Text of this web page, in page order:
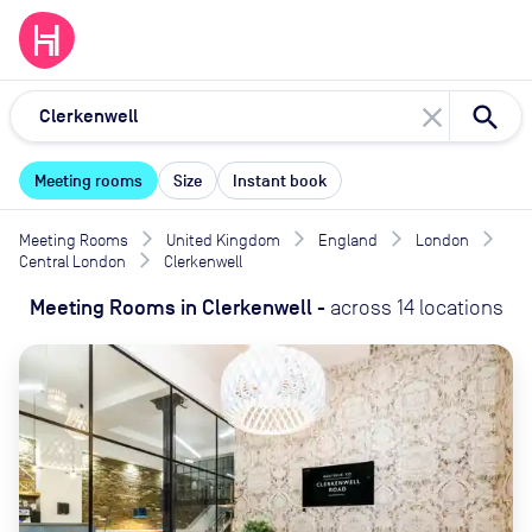
close
Meeting rooms Size Instant book
Meeting Rooms United Kingdom England
London
Central London
Clerkenwell
Meeting Rooms in Clerkenwell- across 14 locations